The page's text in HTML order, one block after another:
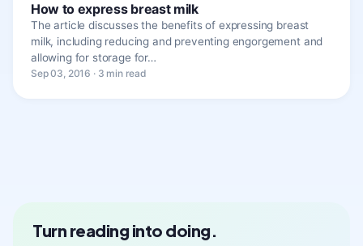
How to express breast milk
The article discusses the benefits of expressing breast
milk, including reducing and preventing engorgement and
allowing for storage for…
Sep 03, 2016 · 3 min read
Turn reading into doing.